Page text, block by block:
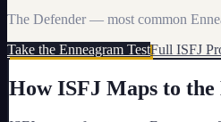
Attachment
EQ Test
Dark Triad
The Defender— most common
Take the Enneagram TestFull ISFJ
HowISFJMaps to the